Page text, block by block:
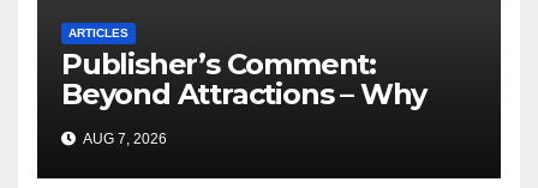
ARTICLES
Publisher’s Comment:
Beyond Attractions – Why
South Africa must start
marketing transformation
AUG 7, 2026